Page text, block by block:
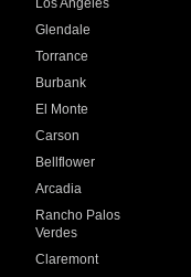
Los Angeles
Glendale
Torrance
Burbank
El Monte
Carson
Bellflower
Arcadia
Rancho Palos
Verdes
Claremont